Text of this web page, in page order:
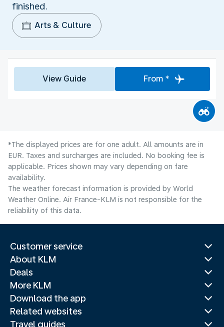
finished.
Arts & Culture
View Guide From *
*The displayed prices are for one adult. All amounts are in
EUR. Taxes and surcharges are included. No booking fee is
applicable. Prices shown may vary depending on fare
availability.
The weather forecast information is provided by World
Weather Online. Air France-KLM is not responsible for the
reliability of this data.
Customer service
About KLM
Deals
More KLM
Download the app
Related websites
Travel guides